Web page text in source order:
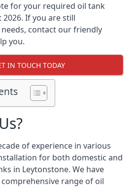
for your required oil tank
If you are still
contact our friendly
you.
IN TOUCH TODAY
of experience in various
for both domestic and
in Leytonstone. We have
range of oil